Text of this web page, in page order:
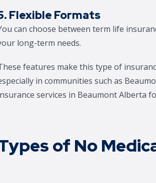
Flexible Formats
can choose between term life
long-term needs.
features make this type of
in communities such as
services in Beaumont Alberta
of No